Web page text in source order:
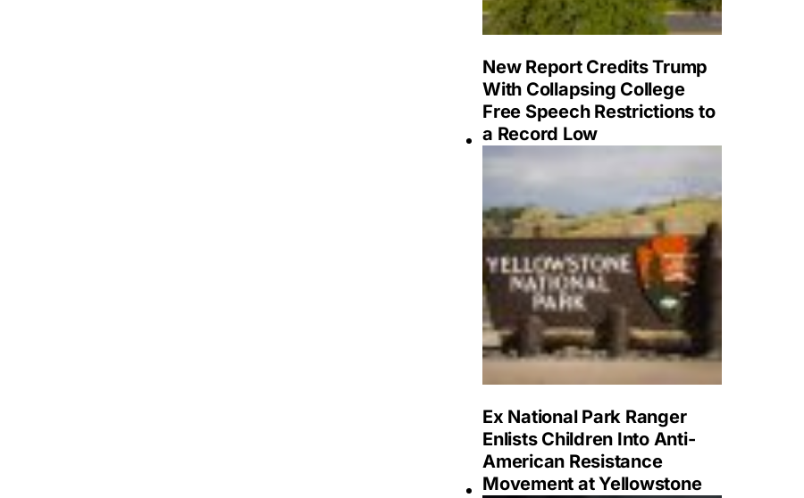
New Report Credits Trump
With Collapsing College
Free Speech Restrictions to
a Record Low
Ex National Park Ranger
Enlists Children Into Anti-
American Resistance
Movement at Yellowstone